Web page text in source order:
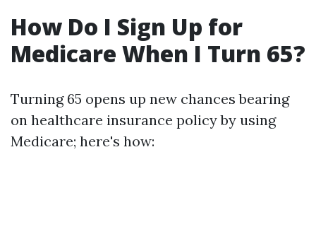
How Do I Sign Up for
Medicare When I Turn 65?
Turning 65 opens up new chances bearing
on healthcare insurance policy by using
Medicare; here's how: